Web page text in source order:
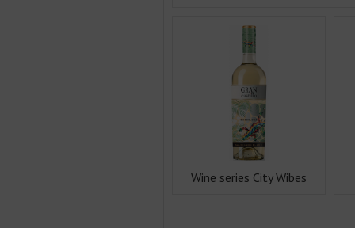
Wine series City Wibes